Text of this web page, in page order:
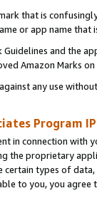
that is
or app name
and the
Amazon Marks
any use
Program
in connection
the proprietary
certain types of
to you, you agree